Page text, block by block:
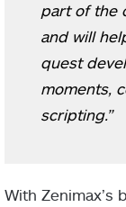
part of the
and will
quest
moments,
scripting.”
With